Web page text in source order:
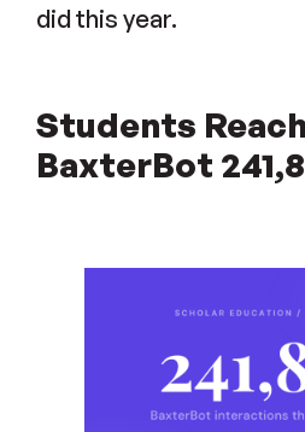
did this year.
Students
BaxterBot